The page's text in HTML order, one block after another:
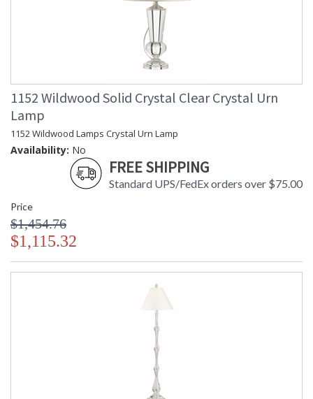
1152 Wildwood Solid Crystal Clear Crystal Urn
Lamp
1152 Wildwood Lamps Crystal Urn Lamp
Availability: No
FREE SHIPPING
Standard UPS/FedEx orders over $75.00
Price
$1,454.76
$1,115.32